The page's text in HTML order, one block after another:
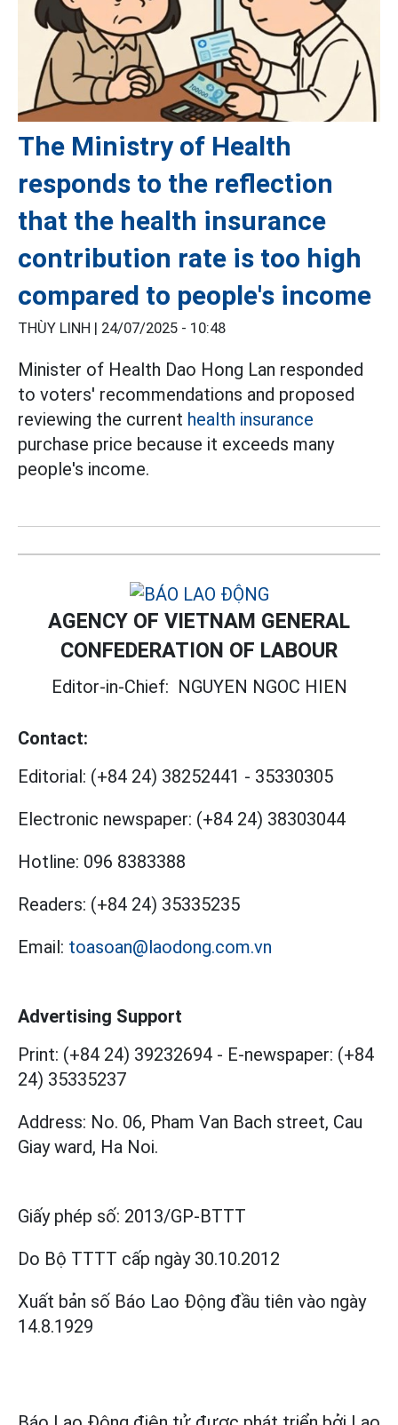
The Ministry of Health
responds to the reflection
that the health insurance
contribution rate is too high
compared to people's income
THÙY LINH | 24/07/2025 - 10:48
Minister of Health Dao Hong Lan responded
to voters' recommendations and proposed
reviewing the current health insurance
purchase price because it exceeds many
people's income.
AGENCY OF VIETNAM GENERAL
CONFEDERATION OF LABOUR
Editor-in-Chief: NGUYEN NGOC HIEN
Contact:
Editorial: (+84 24) 38252441 - 35330305
Electronic newspaper: (+84 24) 38303044
Hotline: 096 8383388
Readers: (+84 24) 35335235
Email: toasoan@laodong.com.vn
Advertising Support
Print: (+84 24) 39232694 - E-newspaper: (+84
24) 35335237
Address: No. 06, Pham Van Bach street, Cau
Giay ward, Ha Noi.
Giấy phép số: 2013/GP-BTTT
Do Bộ TTTT cấp ngày 30.10.2012
Xuất bản số Báo Lao Động đầu tiên vào ngày
14.8.1929